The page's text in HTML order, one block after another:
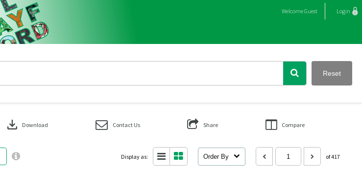
WelcomeGuest Login
Reset
download Download Contact Us Share Compare
Display as: Order By of 417